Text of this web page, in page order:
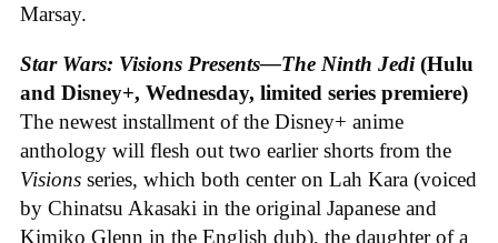
Marsay.
Star Wars: Visions Presents—The Ninth Jedi(Hulu
and Disney+, Wednesday, limited series premiere)
The newest installment of the Disney+ anime
anthology will flesh out two earlier shorts from the
Visions series, which both center on Lah Kara (voiced
by Chinatsu Akasaki in the original Japanese and
Kimiko Glenn in the English dub), the daughter of a